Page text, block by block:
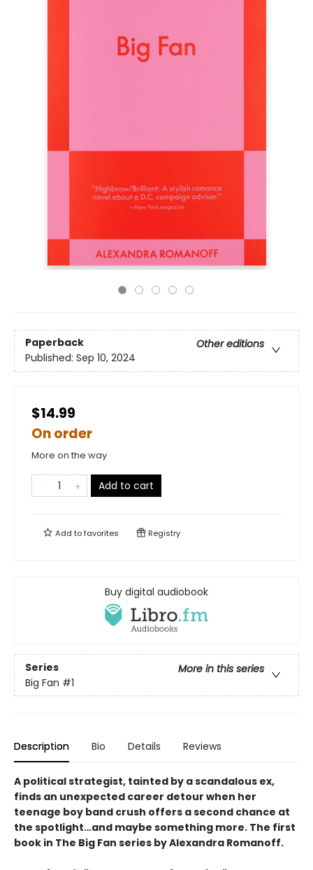
Paperback
Other editions
Published: Sep 10, 2024
$14.99
On order
More on the way
Add to cart
Add tofavorites Registry
Buy digital audiobook
Series
More in this series
Big Fan #1
Description Bio Details Reviews
A political strategist, tainted by a scandalous ex,
finds an unexpected career detour when her
teenage boy band crush offers a second chance at
the spotlight…and maybe something more. The first
book in The Big Fan series by Alexandra Romanoff.